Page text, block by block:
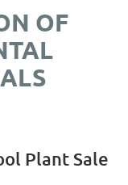
OF
Plant Sale